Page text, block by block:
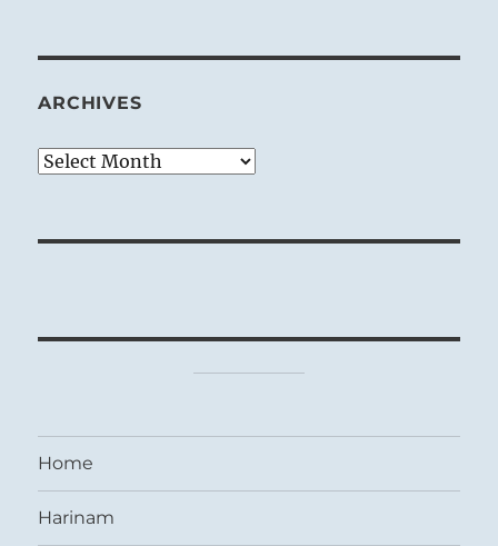
ARCHIVES
Archives
Home
Harinam